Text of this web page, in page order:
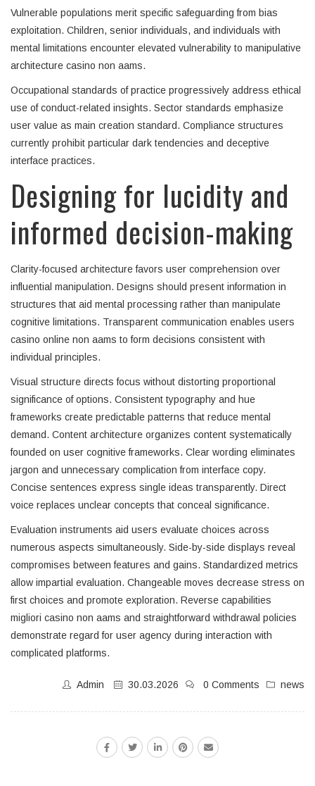
Vulnerable populations merit specific safeguarding from bias
exploitation. Children, senior individuals, and individuals with
mental limitations encounter elevated vulnerability to manipulative
architecture casino non aams.
Occupational standards of practice progressively address ethical
use of conduct-related insights. Sector standards emphasize
user value as main creation standard. Compliance structures
currently prohibit particular dark tendencies and deceptive
interface practices.
Designing for lucidity and
informed decision-making
Clarity-focused architecture favors user comprehension over
influential manipulation. Designs should present information in
structures that aid mental processing rather than manipulate
cognitive limitations. Transparent communication enables users
casino online non aams to form decisions consistent with
individual principles.
Visual structure directs focus without distorting proportional
significance of options. Consistent typography and hue
frameworks create predictable patterns that reduce mental
demand. Content architecture organizes content systematically
founded on user cognitive frameworks. Clear wording eliminates
jargon and unnecessary complication from interface copy.
Concise sentences express single ideas transparently. Direct
voice replaces unclear concepts that conceal significance.
Evaluation instruments aid users evaluate choices across
numerous aspects simultaneously. Side-by-side displays reveal
compromises between features and gains. Standardized metrics
allow impartial evaluation. Changeable moves decrease stress on
first choices and promote exploration. Reverse capabilities
migliori casino non aams and straightforward withdrawal policies
demonstrate regard for user agency during interaction with
complicated platforms.
Admin 30.03.2026 news
0 Comments